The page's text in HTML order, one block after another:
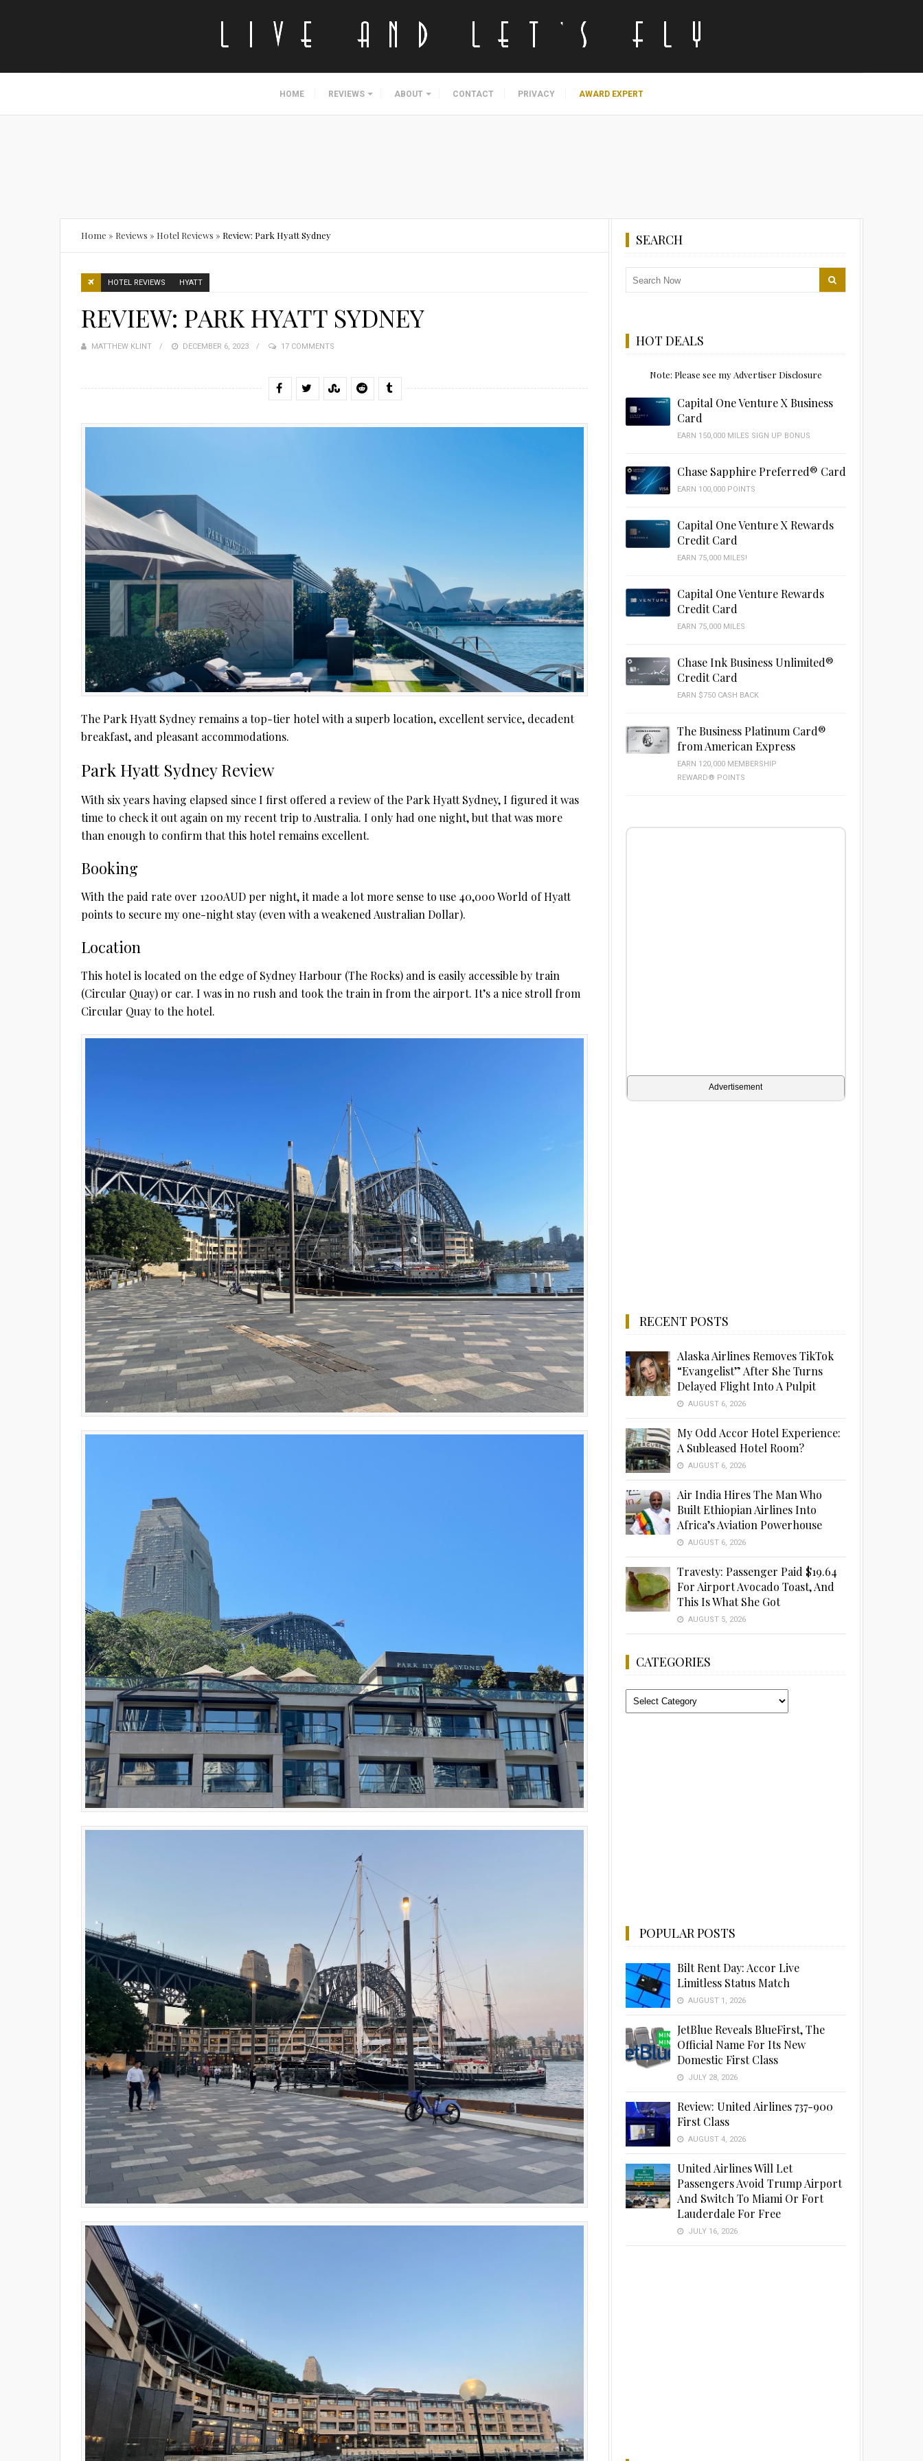
HOME REVIEWS ABOUT CONTACT PRIVACY AWARD EXPERT
Home » Reviews » Hotel Reviews » Review: Park Hyatt Sydney
HOTEL REVIEWS HYATT
REVIEW: PARK HYATT SYDNEY
MATTHEW KLINT
POSTED
DECEMBER 6, 2023 17 COMMENTS
The Park Hyatt Sydney remains a top-tier hotel with a superb location, excellent service, decadent
breakfast, and pleasant accommodations.
Park Hyatt Sydney Review
With six years having elapsed since I first offered a review of the Park Hyatt Sydney, I figured it was
time to check it out again on my recent trip to Australia. I only had one night, but that was more
than enough to confirm that this hotel remains excellent.
Booking
With the paid rate over 1200AUD per night, it made a lot more sense to use 40,000 World of Hyatt
points to secure my one-night stay (even with a weakened Australian Dollar).
Location
This hotel is located on the edge of Sydney Harbour (The Rocks) and is easily accessible by train
(Circular Quay) or car. I was in no rush and took the train in from the airport. It’s a nice stroll from
Circular Quay to the hotel.
SEARCH
HOT DEALS
Note: Please see my Advertiser Disclosure
Capital One Venture X Business
Card
EARN 150,000 MILES SIGN UP BONUS
Chase Sapphire Preferred® Card
EARN 100,000 POINTS
Capital One Venture X Rewards
Credit Card
EARN 75,000 MILES!
Capital One Venture Rewards
Credit Card
EARN 75,000 MILES
Chase Ink Business Unlimited®
Credit Card
EARN $750 CASH BACK
The Business Platinum Card®
from American Express
EARN 120,000 MEMBERSHIP
REWARD® POINTS
Advertisement
RECENT POSTS
Alaska Airlines Removes TikTok
“Evangelist” After She Turns
Delayed Flight Into A Pulpit
AUGUST 6, 2026
My Odd Accor Hotel Experience:
A Subleased Hotel Room?
AUGUST 6, 2026
Air India Hires The Man Who
Built Ethiopian Airlines Into
Africa’s Aviation Powerhouse
AUGUST 6, 2026
Travesty: Passenger Paid $19.64
For Airport Avocado Toast, And
This Is What She Got
AUGUST 5, 2026
CATEGORIES
Categories
POPULAR POSTS
Bilt Rent Day: Accor Live
Limitless Status Match
AUGUST 1, 2026
JetBlue Reveals BlueFirst, The
Official Name For Its New
Domestic First Class
JULY 28, 2026
Review: United Airlines 737-900
First Class
AUGUST 4, 2026
United Airlines Will Let
Passengers Avoid Trump Airport
And Switch To Miami Or Fort
Lauderdale For Free
JULY 16, 2026